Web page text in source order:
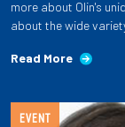
more about Olin's
about the wide
Read More
EVENT